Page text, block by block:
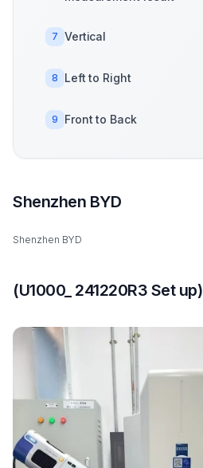
7 Vertical
8 Left to Right
9 Front to Back
Shenzhen BYD
Shenzhen BYD
(U1000_ 241220R3 Set up)